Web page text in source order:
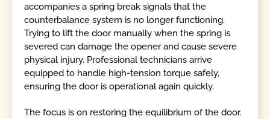
accompanies a spring break signals that the
counterbalance system is no longer functioning.
Trying to lift the door manually when the spring is
severed can damage the opener and cause severe
physical injury. Professional technicians arrive
equipped to handle high-tension torque safely,
ensuring the door is operational again quickly.
The focus is on restoring the equilibrium of the door.